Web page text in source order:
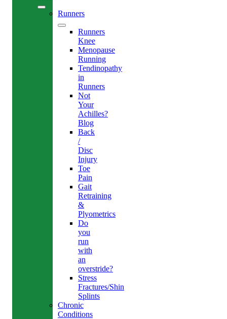
Runners
Runners
Knee
Menopause
Running
Tendinopathy
in
Runners
Not
Your
Achilles?
Blog
Back
/
Disc
Injury
Toe
Pain
Gait
Retraining
&
Plyometrics
Do
you
run
with
an
overstride?
Stress
Fractures/Shin
Splints
Chronic
Conditions